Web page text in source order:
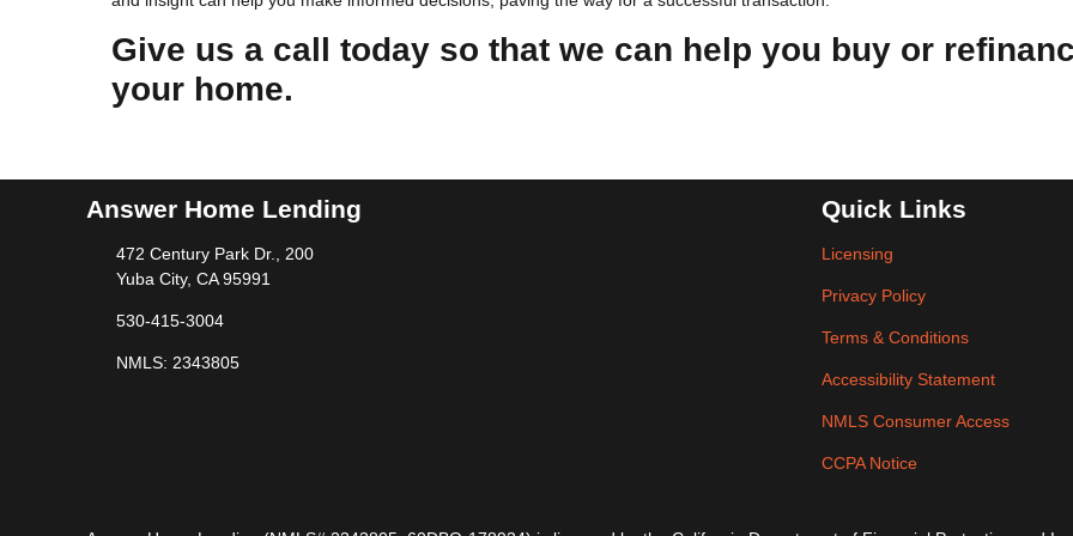
Give us a call today so that we can help you buy or
your home.
Answer Home Lending
472 Century Park Dr., 200
Yuba City, CA 95991
530-415-3004
NMLS: 2343805
Quick Links
Licensing
Privacy Policy
Terms & Conditions
Accessibility Statement
NMLS Consumer Access
CCPA Notice